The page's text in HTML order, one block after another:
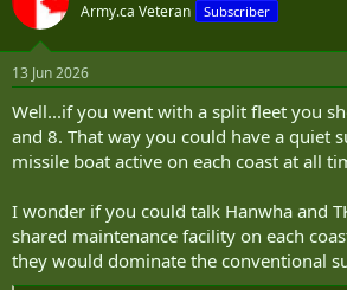
Army.ca Veteran Subscriber
13 Jun 2026
Well...if you went with a split fleet you
and 8. That way you could have a quiet
missile boat active on each coast at all
I wonder if you could talk Hanwha and
shared maintenance facility on each
they would dominate the conventional